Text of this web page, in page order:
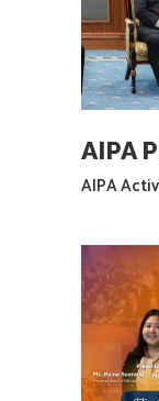
AIPA
AIPA